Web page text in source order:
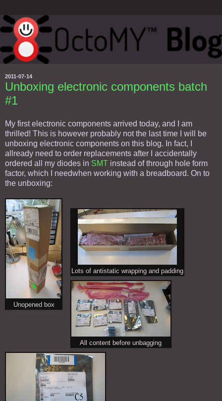
2011-07-14
Unboxing electronic components batch
#1
My first electronic components arrived today, and I am
thrilled! This is however probably not the last time I will be
unboxing electronic components on this blog. In fact, I
allready need to order replacements after I accidentally
ordered all my diodes in SMT instead of through hole form
factor, which I needwhen working with a breadboard. On to
the unboxing:
Unopened box
Lots of antistatic wrapping and padding
All content before unbagging